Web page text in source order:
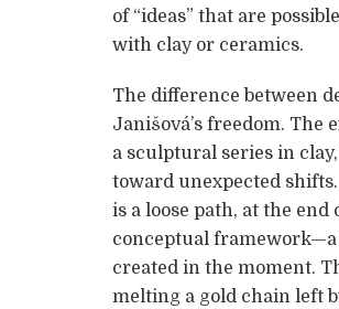
of “ideas” that are
with clay or ceramics.
The difference between
Janišová’s freedom.
a sculptural series in
toward unexpected
is a loose path, at the
conceptual framework—a
created in the moment.
melting a gold chain left